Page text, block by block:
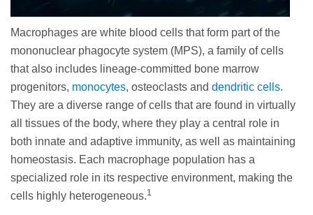
Macrophages are white blood cells that form part of the
mononuclear phagocyte system (MPS), a family of cells
that also includes lineage-committed bone marrow
progenitors, monocytes, osteoclasts and dendritic cells.
They are a diverse range of cells that are found in virtually
all tissues of the body, where they play a central role in
both innate and adaptive immunity, as well as maintaining
homeostasis. Each macrophage population has a
specialized role in its respective environment, making the
cells highly heterogeneous.1